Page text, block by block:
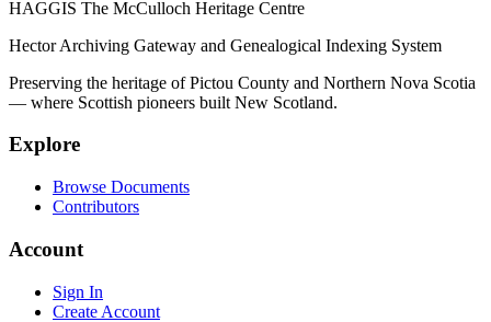
HAGGIS The McCulloch Heritage Centre
Hector Archiving Gateway and Genealogical Indexing System
Preserving the heritage of Pictou County and Northern Nova Scotia
— where Scottish pioneers built New Scotland.
Explore
Browse Documents
Contributors
Account
Sign In
Create Account